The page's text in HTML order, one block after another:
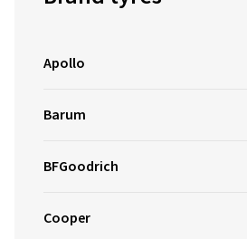
Apollo
Barum
BFGoodrich
Cooper